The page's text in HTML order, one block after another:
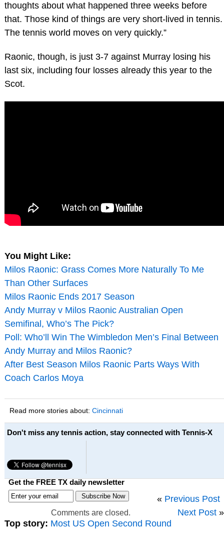
thoughts about what happened three weeks before
that. Those kind of things are very short-lived in tennis.
The tennis world moves on very quickly.”
Raonic, though, is just 3-7 against Murray losing his
last six, including four losses already this year to the
Scot.
You Might Like:
Milos Raonic: Grass Comes More Naturally To Me
Than Other Surfaces
Milos Raonic Ends 2017 Season
Andy Murray v Milos Raonic Australian Open
Semifinal, Who’s The Pick?
Poll: Who’ll Win The Wimbledon Men’s Final Between
Andy Murray and Milos Raonic?
After Best Season Milos Raonic Parts Ways With
Coach Carlos Moya
Read more stories about: Cincinnati
Don't miss any tennis action, stay connected with Tennis-X
Get the FREE TX daily newsletter
« Previous Post
Next Post »
Comments are closed.
Top story: Most US Open Second Round